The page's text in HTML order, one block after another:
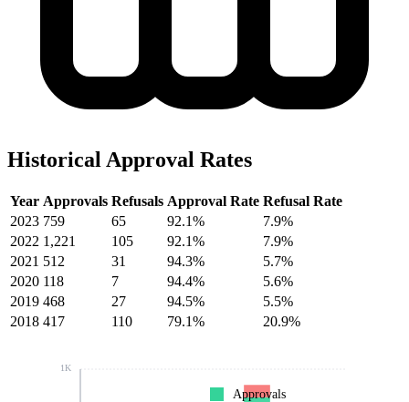
Historical Approval Rates
Year Approvals Refusals Approval Rate Refusal Rate
2023 759 65 92.1%
7.9%
2022 1,221 105 92.1%
7.9%
2021 512 31 94.3%
5.7%
2020 118 7 94.4%
5.6%
2019 468 27 94.5%
5.5%
2018 417 110 79.1% 20.9%
1K
Approvals